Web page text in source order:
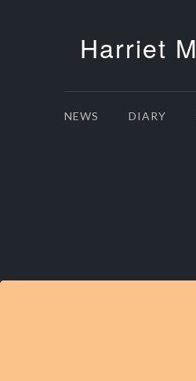
Harriet
NEWS DIARY